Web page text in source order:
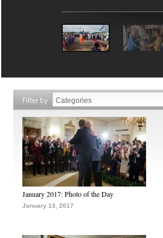
Filter by
January 2017: Photo of the Day
January 13, 2017